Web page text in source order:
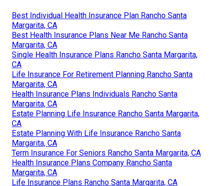
Best Individual Health Insurance Plan Rancho Santa
Margarita, CA
Best Health Insurance Plans Near Me Rancho Santa
Margarita, CA
Single Health Insurance Plans Rancho Santa Margarita,
CA
Life Insurance For Retirement Planning Rancho Santa
Margarita, CA
Health Insurance Plans Individuals Rancho Santa
Margarita, CA
Estate Planning Life Insurance Rancho Santa Margarita,
CA
Estate Planning With Life Insurance Rancho Santa
Margarita, CA
Term Insurance For Seniors Rancho Santa Margarita, CA
Health Insurance Plans Company Rancho Santa
Margarita, CA
Life Insurance Plans Rancho Santa Margarita, CA